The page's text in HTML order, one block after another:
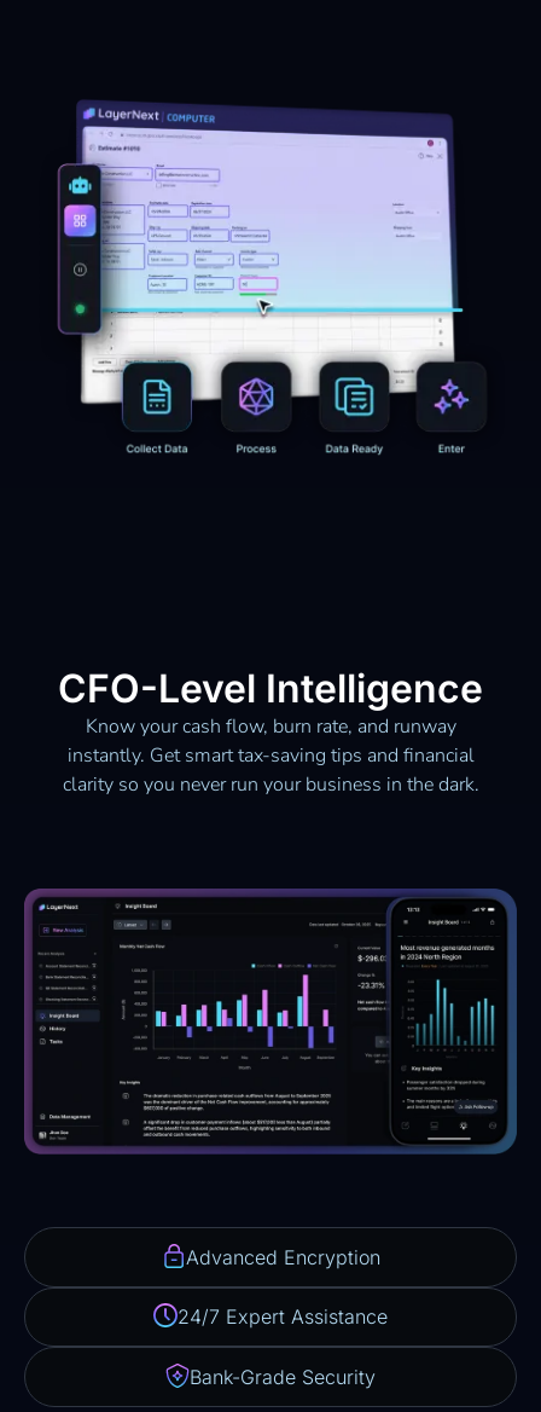
CFO-Level Intelligence
Know your cash flow, burn rate, and runway
instantly. Get smart tax-saving tips and financial
clarity so you never run your business in the dark.
Advanced Encryption
24/7 Expert Assistance
Bank-Grade Security